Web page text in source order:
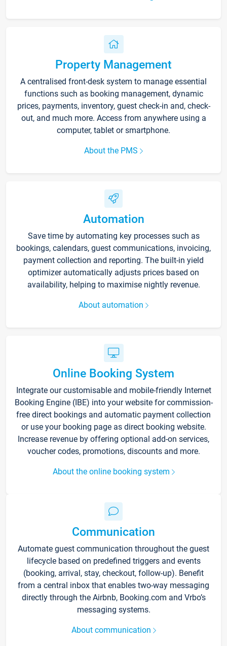
Property Management
A centralised front-desk system to manage essential
functions such as booking management, dynamic
prices, payments, inventory, guest check-in and, check-
out, and much more. Access from anywhere using a
computer, tablet or smartphone.
About the PMS
Automation
Save time by automating key processes such as
bookings, calendars, guest communications, invoicing,
payment collection and reporting. The built-in yield
optimizer automatically adjusts prices based on
availability, helping to maximise nightly revenue.
About automation
Online Booking System
Integrate our customisable and mobile-friendly Internet
Booking Engine (IBE) into your website for commission-
free direct bookings and automatic payment collection
or use your booking page as direct booking website.
Increase revenue by offering optional add-on services,
voucher codes, promotions, discounts and more.
About the online booking system
Communication
Automate guest communication throughout the guest
lifecycle based on predefined triggers and events
(booking, arrival, stay, checkout, follow-up). Benefit
from a central inbox that enables two-way messaging
directly through the Airbnb, Booking.com and Vrbo’s
messaging systems.
About communication